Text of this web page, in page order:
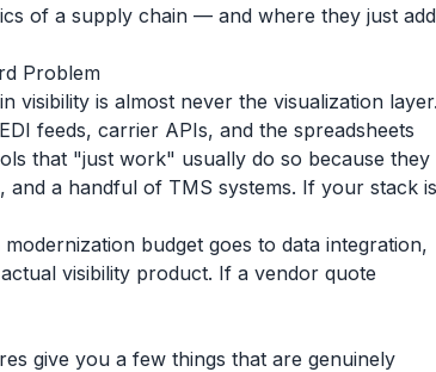
of a supply chain — and where they just add
Problem
is almost never the visualization
feeds, carrier APIs, and the spreadsheets
that "just work" usually do so because they
and a handful of TMS systems. If your stack is
budget goes to data integration,
visibility product. If a vendor quote
give you a few things that are genuinely